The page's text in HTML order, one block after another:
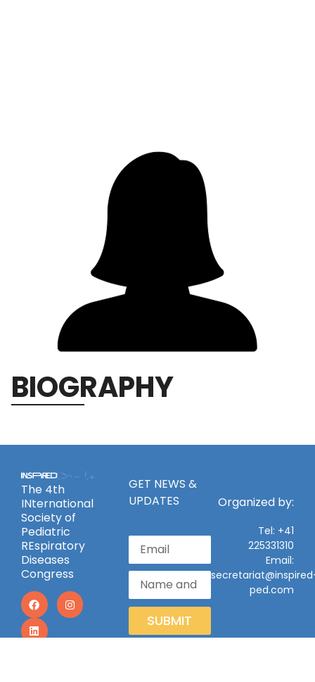
BIOGRAPHY
The 4th
INternational
Society of
Pediatric
REspiratory
Diseases
Congress
GET NEWS &
UPDATES
SUBMIT
Organized by:
Tel: +41
225331310
Email:
ped.com